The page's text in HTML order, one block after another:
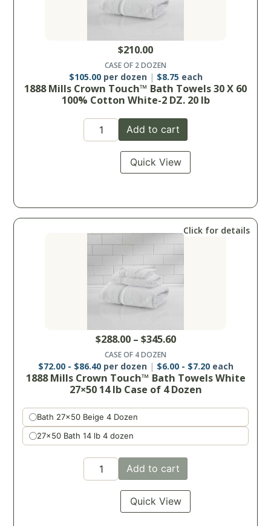
$210.00
CASE OF 2 DOZEN
$105.00per dozen $8.75 each
1888 Mills Crown Touch™ Bath Towels 30 X 60
100% Cotton White-2 DZ. 20 lb
Add to cart
Quick View
Click for details
$288.00 – $345.60
CASE OF 4 DOZEN
$72.00- $86.40per dozen $6.00- $7.20each
1888 Mills Crown Touch™ Bath Towels White
27×50 14 lb Case of 4 Dozen
Bath 27x50 Beige 4 Dozen
27x50 Bath 14 lb 4 dozen
Add to cart
Quick View